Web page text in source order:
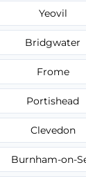
Yeovil
Bridgwater
Frome
Portishead
Clevedon
Burnham-on-